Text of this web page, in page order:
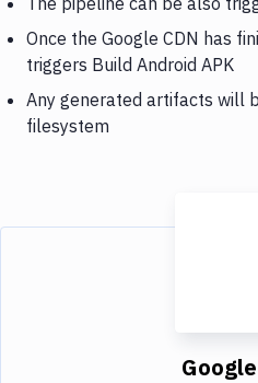
Once the Google CDN has
triggers Build Android APK
Any generated artifacts will
filesystem